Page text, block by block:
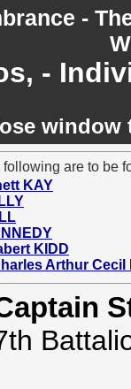
-
-
window
following are to be
KAY
KIDD
Arthur Cecil